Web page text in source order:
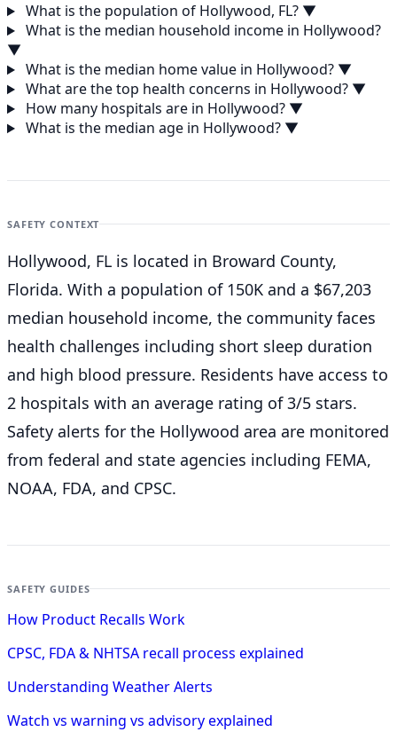
What is the population of Hollywood, FL? ▼
What is the median household income in Hollywood?
▼
What is the median home value in Hollywood? ▼
What are the top health concerns in Hollywood? ▼
How many hospitals are in Hollywood? ▼
What is the median age in Hollywood? ▼
SAFETY CONTEXT
Hollywood, FL is located in Broward County,
Florida. With a population of 150K and a $67,203
median household income, the community faces
health challenges including short sleep duration
and high blood pressure. Residents have access to
2 hospitals with an average rating of 3/5 stars.
Safety alerts for the Hollywood area are monitored
from federal and state agencies including FEMA,
NOAA, FDA, and CPSC.
SAFETY GUIDES
How Product Recalls Work
CPSC, FDA & NHTSA recall process explained
Understanding Weather Alerts
Watch vs warning vs advisory explained